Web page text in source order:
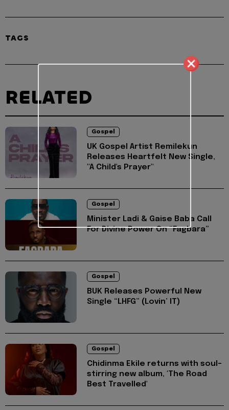
TAGS
RELATED
Gospel
UK Gospel Artist Remilekun
Releases Heartfelt New Single,
"A Child's Prayer"
Gospel
Minister Ladi & Gaise Baba Call
For Divine Power On “Fagbara”
Gospel
BUK Releases Powerful New
Single “LHFG” (Lovin’ IT)
Gospel
Chidinma Ekile returns with soul-
stirring new album, 'The Road
Best Travelled'